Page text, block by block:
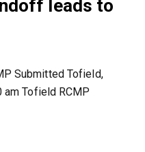
leads to
Submitted Tofield,
am Tofield RCMP